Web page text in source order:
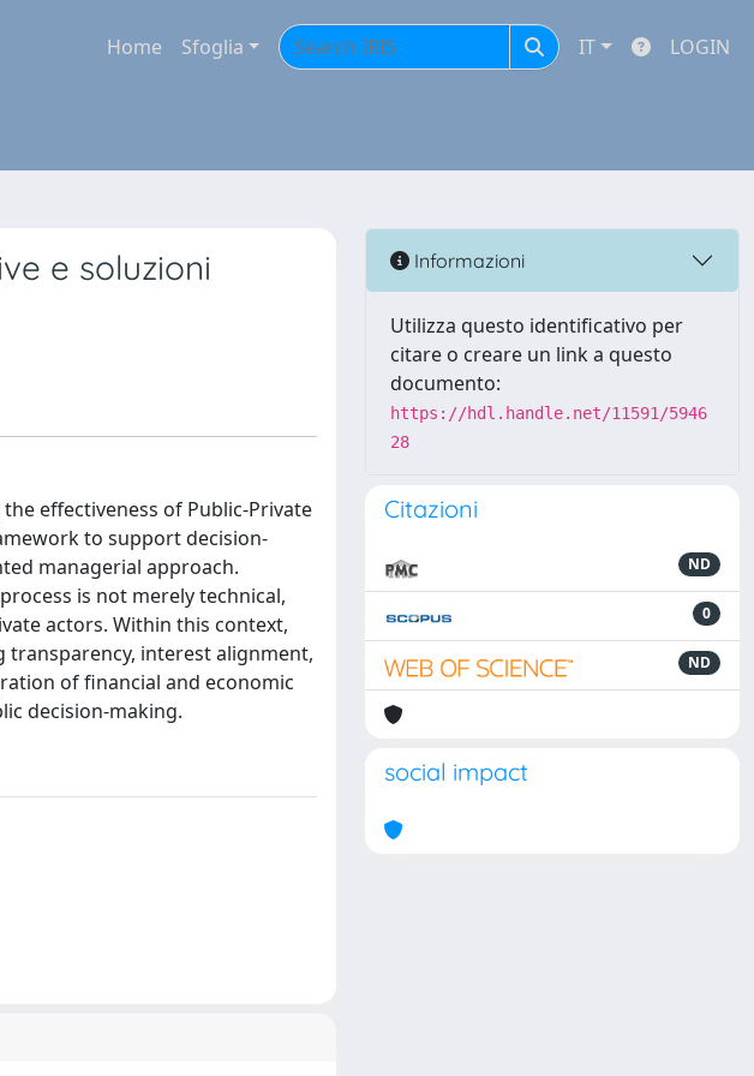
Home Sfoglia IT LOGIN
e soluzioni
effectiveness of Public-Private
to support decision-
managerial approach.
is not merely technical,
actors. Within this context,
interest alignment,
of financial and economic
decision-making.
Informazioni
Utilizza questo identificativo per
citare o creare un link a questo
documento:
https://hdl.handle.net/11591/5946
28
Citazioni
ND
0
ND
social impact